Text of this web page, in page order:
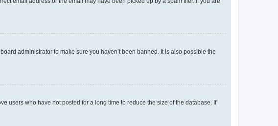
administrator to make sure you haven’t been banned. It is also possible the
users who have not posted for a long time to reduce the size of the database. If